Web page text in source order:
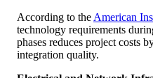
According to the American
technology requirements
phases reduces project costs
integration quality.